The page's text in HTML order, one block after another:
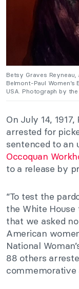
Betsy Graves Reyneau,
Belmont-Paul Women’s
USA. Photograph by the
On July 14,
arrested for
sentenced to an
Occoquan
to a release by
“To test the
the White
that we asked
American
National
88 others
commemorative